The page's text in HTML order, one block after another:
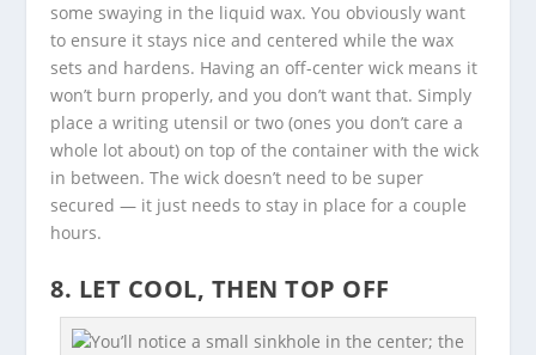
some swaying in the liquid wax. You obviously want
to ensure it stays nice and centered while the wax
sets and hardens. Having an off-center wick means it
won’t burn properly, and you don’t want that. Simply
place a writing utensil or two (ones you don’t care a
whole lot about) on top of the container with the wick
in between. The wick doesn’t need to be super
secured — it just needs to stay in place for a couple
hours.
8. LET COOL, THEN TOP OFF
You’ll notice a small sinkhole in the center; the